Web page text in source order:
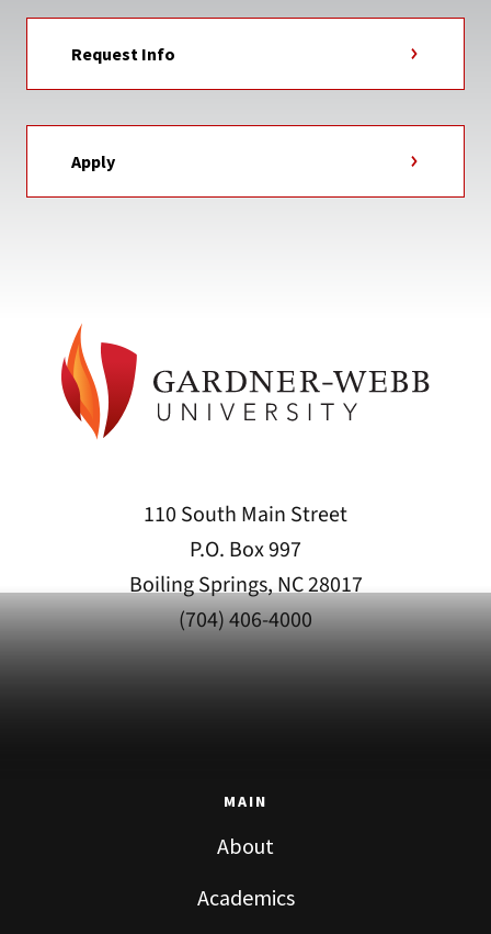
Request Info
Apply
110 South Main Street
P.O. Box 997
Boiling Springs, NC 28017
(704) 406-4000
MAIN
About
Academics